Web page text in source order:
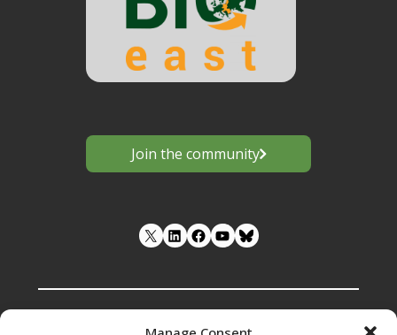
Join the community
LinkedIn Facebook YouTube